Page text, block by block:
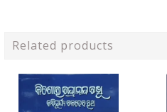
Related products